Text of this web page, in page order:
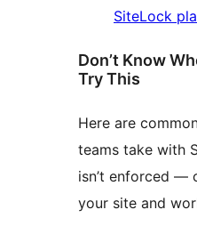
SiteLock
Don’t Know
Try This
Here are
teams take with
isn’t enforced —
your site and